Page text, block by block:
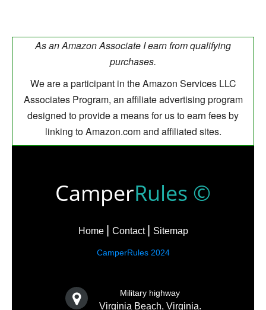
As an Amazon Associate I earn from qualifying
purchases.
We are a participant in the Amazon Services LLC
Associates Program, an affiliate advertising program
designed to provide a means for us to earn fees by
linking to Amazon.com and affiliated sites.
CamperRules ©
Home Contact Sitemap
CamperRules 2024
Military highway
Virginia Beach, Virginia.